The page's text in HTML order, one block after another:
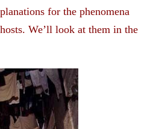
for the phenomena
We’ll look at them in the